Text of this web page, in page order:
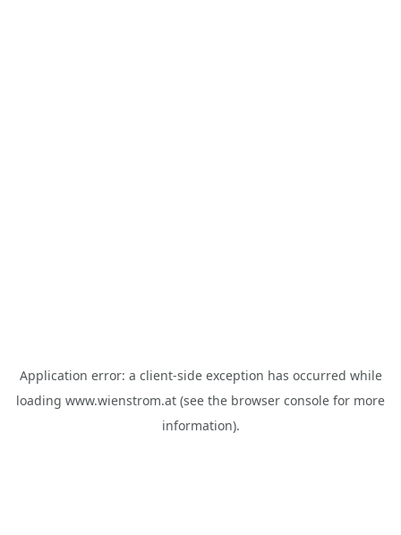
Application error: a client-side exception has occurred while
loading www.wienstrom.at (see the browser console for more
information).